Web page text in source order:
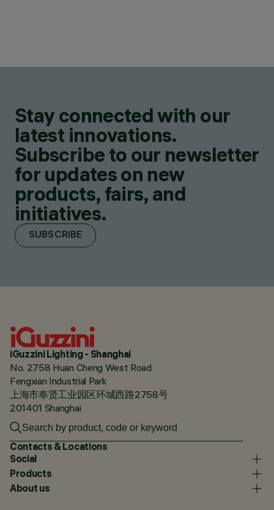
Stay connected with our
latest innovations.
Subscribe to our newsletter
for updates on new
products, fairs, and
initiatives.
SUBSCRIBE
iGuzzini Lighting - Shanghai
No. 2758 Huan Cheng West Road
Fengxian Industrial Park
上海市奉贤工业园区环城西路2758号
201401 Shanghai
Contacts & Locations
Social
Products
About us